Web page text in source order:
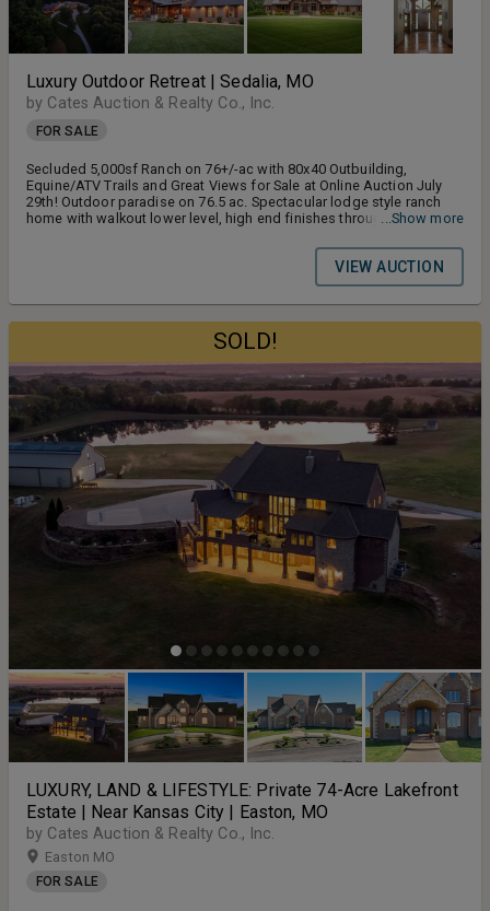
Luxury Outdoor Retreat | Sedalia, MO
by Cates Auction & Realty Co., Inc.
FOR SALE
Secluded 5,000sf Ranch on 76+/-ac with 80x40 Outbuilding,
Equine/ATV Trails and Great Views for Sale at Online Auction July
29th! Outdoor paradise on 76.5 ac. Spectacular lodge style ranch
home with walkout lower level, high end finishes throughout. Form
woods and trails. 1 hour to KC and Lake Country.
...Show more
VIEW AUCTION
SOLD!
LUXURY, LAND & LIFESTYLE: Private 74-Acre Lakefront
Estate | Near Kansas City | Easton, MO
by Cates Auction & Realty Co., Inc.
Easton MO
FOR SALE